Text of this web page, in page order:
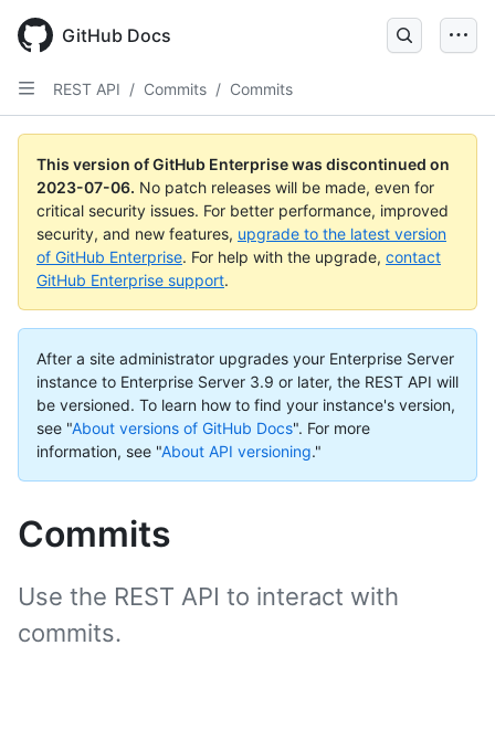
GitHub Docs
REST API / Commits / Commits
This version of GitHub Enterprise was discontinued on
2023-07-06. No patch releases will be made, even for
critical security issues. For better performance, improved
security, and new features, upgrade to the latest version
of GitHub Enterprise. For help with the upgrade, contact
GitHub Enterprise support.
After a site administrator upgrades your Enterprise Server
instance to Enterprise Server 3.9 or later, the REST API will
be versioned. To learn how to find your instance's version,
see "About versions of GitHub Docs". For more
information, see "About API versioning."
Commits
Use the REST API to interact with
commits.